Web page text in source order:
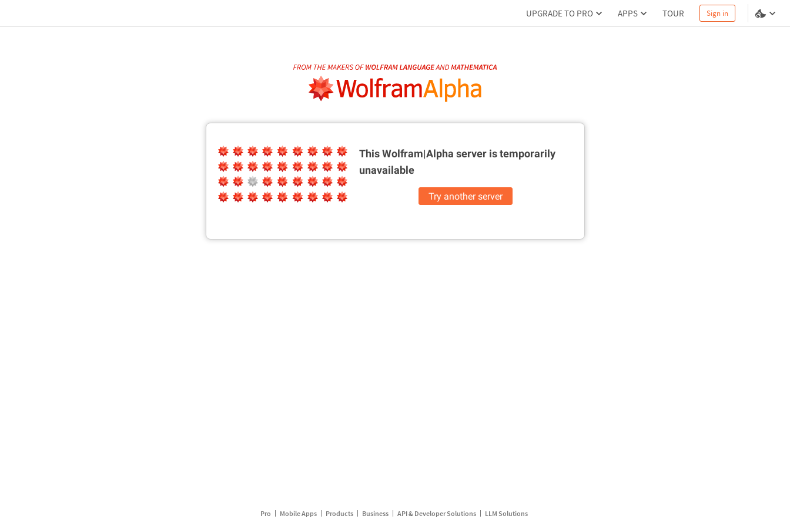
UPGRADE TO PRO APPS TOUR Sign in
This Wolfram|Alpha server istemporarily
unavailable
Try another server
Pro Mobile Apps Products Business API & Developer Solutions LLM Solutions